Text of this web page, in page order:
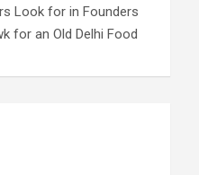
Look for in Founders
for an Old Delhi Food